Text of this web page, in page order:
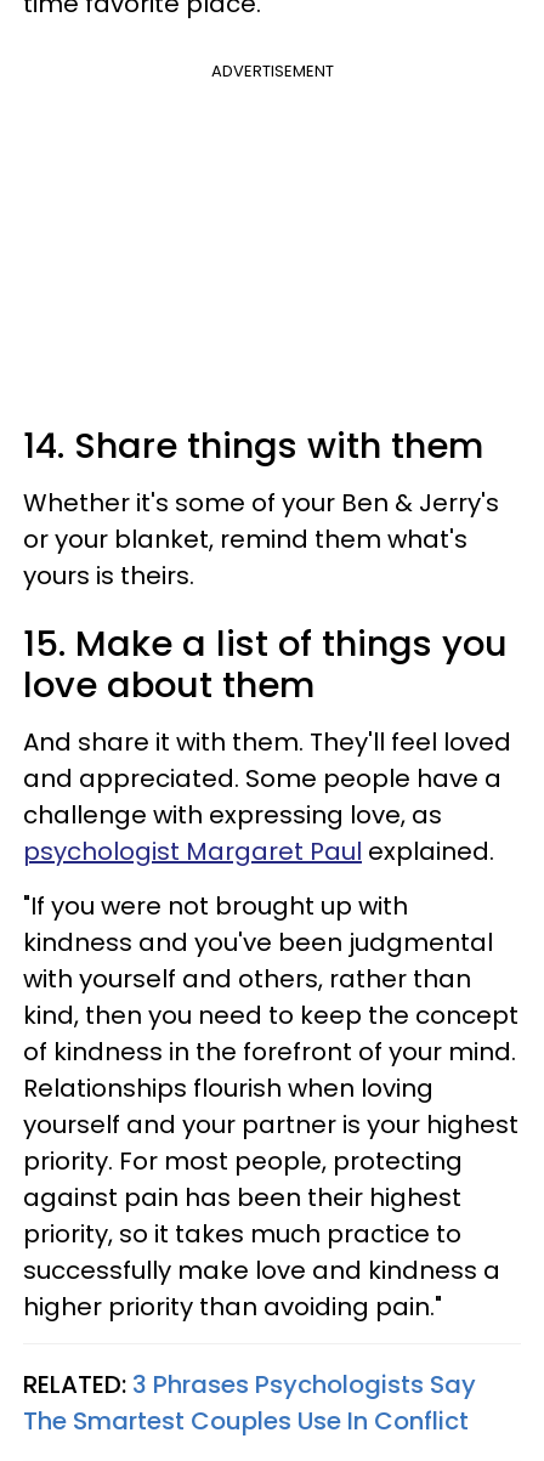
ADVERTISEMENT
14. Share things with them
Whether it's some of your Ben & Jerry's
or your blanket, remind them what's
yours is theirs.
15. Make a list of things you
love about them
And share it with them. They'll feel loved
and appreciated. Some people have a
challenge with expressing love, as
psychologist Margaret Paul explained.
"If you were not brought up with
kindness and you've been judgmental
with yourself and others, rather than
kind, then you need to keep the concept
of kindness in the forefront of your mind.
Relationships flourish when loving
yourself and your partner is your highest
priority. For most people, protecting
against pain has been their highest
priority, so it takes much practice to
successfully make love and kindness a
higher priority than avoiding pain."
RELATED: 3 Phrases Psychologists Say
The Smartest Couples Use In Conflict